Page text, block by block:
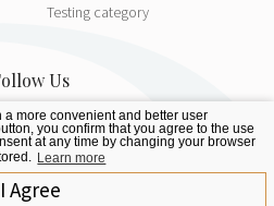
Testing category
more convenient and better user
you confirm that you agree to the use
at any time by changing your browser
Learn more
I Agree